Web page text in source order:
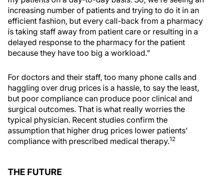
increasing number of patients and trying to do it in an
efficient fashion, but every call-back from a pharmacy
is taking staff away from patient care or resulting in a
delayed response to the pharmacy for the patient
because they have too big a workload.”
For doctors and their staff, too many phone calls and
haggling over drug prices is a hassle, to say the least,
but poor compliance can produce poor clinical and
surgical outcomes. That is what really worries the
typical physician. Recent studies confirm the
assumption that higher drug prices lower patients’
compliance with prescribed medical therapy.12
THE FUTURE